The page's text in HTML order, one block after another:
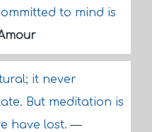
to mind is
it never
But meditation is
have lost.—